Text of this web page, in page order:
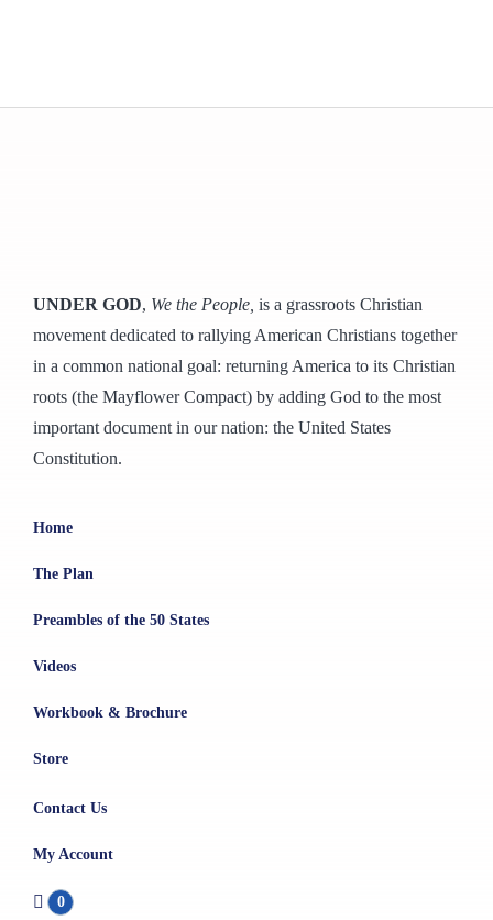
variants.
the
product
page
UNDER GOD, We the People, is a grassroots Christian
movement dedicated to rallying American Christians together
in a common national goal: returning America to its Christian
roots (the Mayflower Compact) by adding God to the most
important document in our nation: the United States
Constitution.
Home
The Plan
Preambles of the 50 States
Videos
Workbook & Brochure
Store
Contact Us
My Account
0